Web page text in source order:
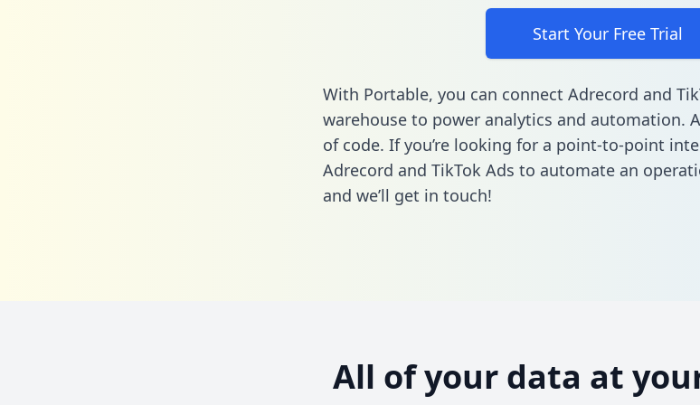
Start Your Free Trial
With Portable, you can connect Adrecord and
warehouse to power analytics and automation.
of code. If you’re looking for a point-to-point
Adrecord and TikTok Ads to automate an
and we’ll get in touch!
All of your data at